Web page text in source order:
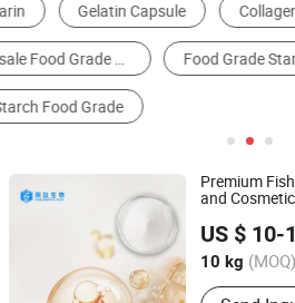
Nutrition Enhancers Health
Food Stabilizers and Coagulators Food
Herbal Extract
Premium Fish
and
US $ 10-
10 kg (MOQ)
Main
Hainan Pure Peptide Technology
Hainan, China
Since